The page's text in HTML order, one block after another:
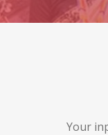
Your